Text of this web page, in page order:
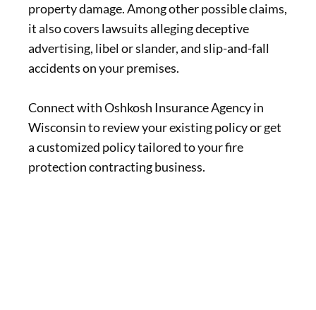
property damage. Among other possible claims,
it also covers lawsuits alleging deceptive
advertising, libel or slander, and slip-and-fall
accidents on your premises.
Connect with Oshkosh Insurance Agency in
Wisconsin to review your existing policy or get
a customized policy tailored to your fire
protection contracting business.